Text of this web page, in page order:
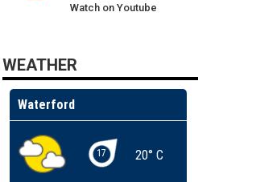
Watch on Youtube
WEATHER